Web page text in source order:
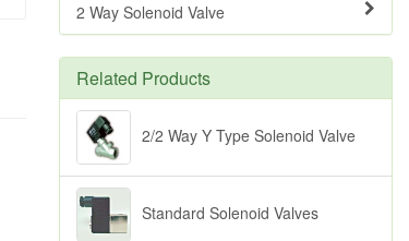
2 Way Solenoid Valve
Related Products
2/2 Way Y Type Solenoid Valve
Standard Solenoid Valves